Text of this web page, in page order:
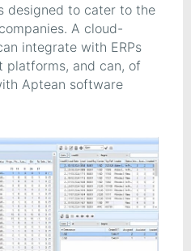
designed to cater to the
A cloud-
integrate with ERPs
platforms, and can, of
Aptean software